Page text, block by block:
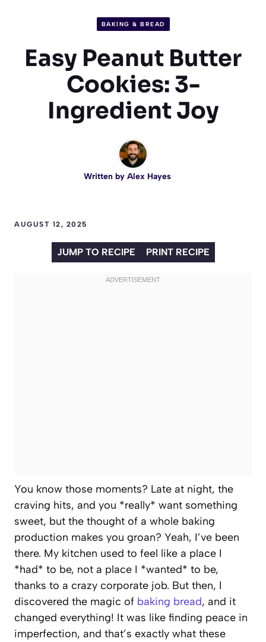
BAKING & BREAD
Easy Peanut Butter
Cookies: 3-
Ingredient Joy
Written by Alex Hayes
AUGUST 12, 2025
JUMP TO RECIPE PRINT RECIPE
You know those moments? Late at night, the
craving hits, and you *really* want something
sweet, but the thought of a whole baking
production makes you groan? Yeah, I’ve been
there. My kitchen used to feel like a place I
*had* to be, not a place I *wanted* to be,
thanks to a crazy corporate job. But then, I
discovered the magic of baking bread, and it
changed everything! It was like finding peace in
imperfection, and that’s exactly what these